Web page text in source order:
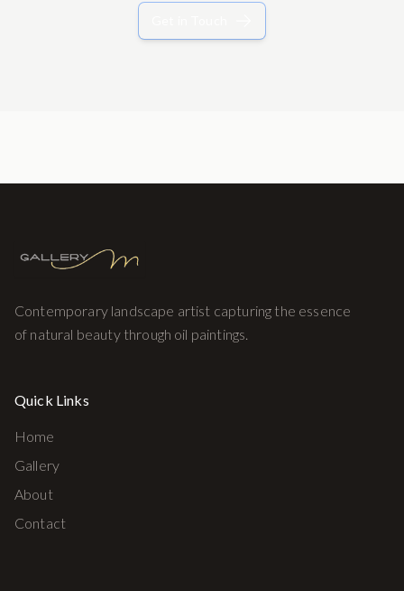
Contemporary landscape artist capturing the essence
of natural beauty through oil paintings.
Quick Links
Home
Gallery
About
Contact